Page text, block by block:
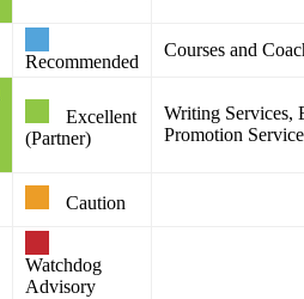
Recommended
Courses and
Excellent
(Partner)
Writing Services,
Promotion
Caution
Watchdog
Advisory